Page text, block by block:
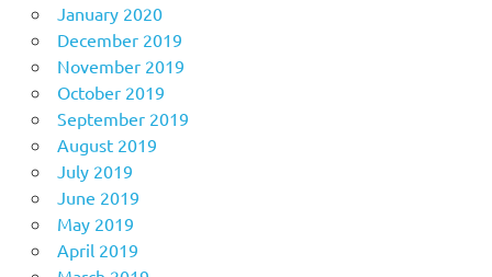
January 2020
December 2019
November 2019
October 2019
September 2019
August 2019
July 2019
June 2019
May 2019
April 2019